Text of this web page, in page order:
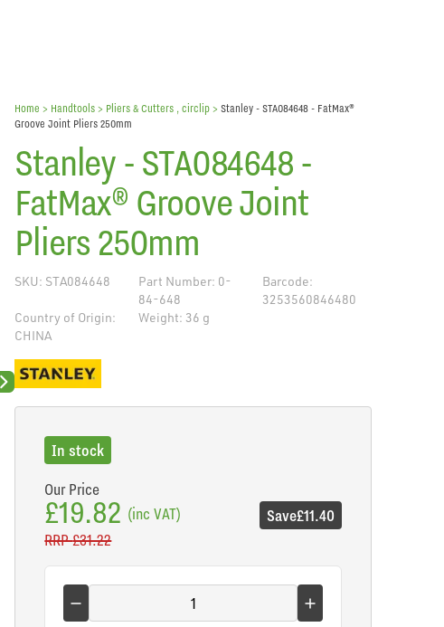
Next slide
Home > Handtools > Pliers & Cutters , circlip >Stanley - STA084648 - FatMax®
Groove Joint Pliers 250mm
Stanley - STA084648 -
FatMax® Groove Joint
Pliers 250mm
SKU: STA084648
Part Number: 0-
84-648
Barcode:
3253560846480
Country of Origin:
CHINA
Weight: 36 g
In stock
Our Price
£19.82 (inc VAT)
RRP£31.22
Save£11.40